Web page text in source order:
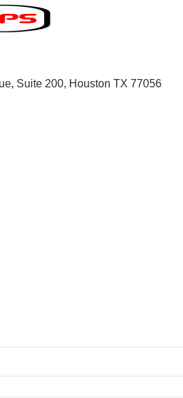
Suite 200, Houston TX 77056